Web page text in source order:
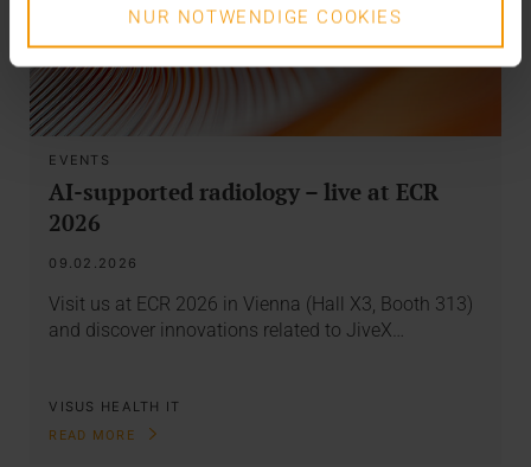
NUR NOTWENDIGE COOKIES
EVENTS
AI-supported radiology – live at ECR
2026
09.02.2026
Visit us at ECR 2026 in Vienna (Hall X3, Booth 313)
and discover innovations related to JiveX…
VISUS HEALTH IT
READ MORE